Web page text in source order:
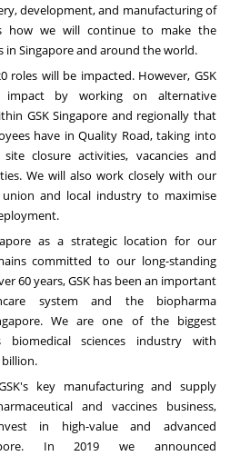
development, and manufacturing of
how we will continue to make the
in Singaporeand around the world.
roles will be impacted. However, GSK
by working on alternative
GSK Singapore and regionally that
have in Quality Road, taking into
closure activities, vacancies and
We will also work closely with our
and local industry to maximise
as a strategic location for our
committed to our long-standing
60 years, GSK has been an important
system and the biopharma
. We are one of the biggest
biomedical sciences industry with
billion.
key manufacturing and supply
and vaccines business,
in high-value and advanced
. In 2019 we announced